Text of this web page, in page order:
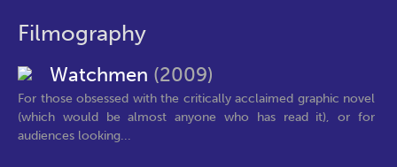
Filmography
Watchmen (2009)
For those obsessed with the critically acclaimed graphic novel
(which would be almost anyone who has read it), or for
audiences looking...